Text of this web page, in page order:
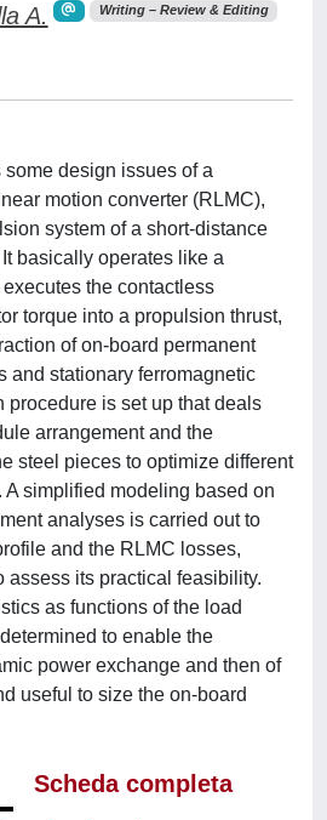
A. Writing – Review & Editing
design issues of a
motion converter (RLMC),
system of a short-distance
basically operates like a
the contactless
torque into a propulsion thrust,
of on-board permanent
and stationary ferromagnetic
procedure is set up that deals
arrangement and the
steel pieces to optimize different
A simplified modeling based on
analyses is carried out to
and the RLMC losses,
assess its practical feasibility.
as functions of the load
to enable the
power exchange and then of
useful to size the on-board
Scheda completa